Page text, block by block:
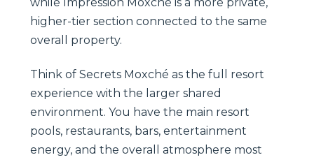
higher-tier section connected to the same
overall property.
Think of Secrets Moxché as the full resort
experience with the larger shared
environment. You have the main resort
pools, restaurants, bars, entertainment
energy, and the overall atmosphere most